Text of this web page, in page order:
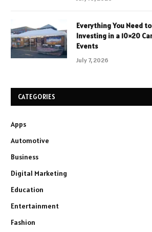
Everything You Need
Investing in a 10×20
Events
July 7, 2026
CATEGORIES
Apps
Automotive
Business
Digital Marketing
Education
Entertainment
Fashion